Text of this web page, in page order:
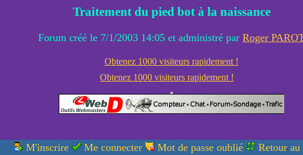
Traitement du pied bot à la naissance
Forum créé le 7/1/2003 14:05 et administré par Roger
Obtenez 1000 visiteurs rapidement !
Obtenez 1000 visiteurs rapidement !
M'inscrire Me connecter Mot de passe oublié Retour